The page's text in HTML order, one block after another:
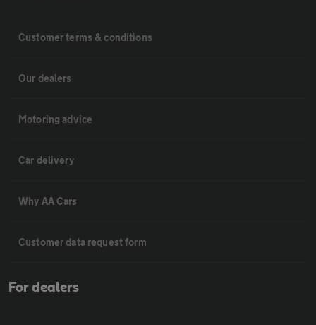
Customer terms & conditions
Our dealers
Motoring advice
Car delivery
Why AA Cars
Customer data request form
For dealers